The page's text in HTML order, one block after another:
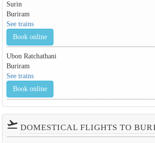
Surin
Buriram
See trains
Book online
Ubon Ratchathani
Buriram
See trains
Book online
flight_takeoff DOMESTICAL FLIGHTS TO